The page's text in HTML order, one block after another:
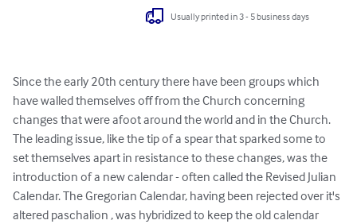
Usually printed in 3 - 5 business days
Since the early 20th century there have been groups which
have walled themselves off from the Church concerning
changes that were afoot around the world and in the Church.
The leading issue, like the tip of a spear that sparked some to
set themselves apart in resistance to these changes, was the
introduction of a new calendar - often called the Revised Julian
Calendar. The Gregorian Calendar, having been rejected over it's
altered paschalion , was hybridized to keep the old calendar